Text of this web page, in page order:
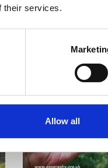
their services.
Allow all